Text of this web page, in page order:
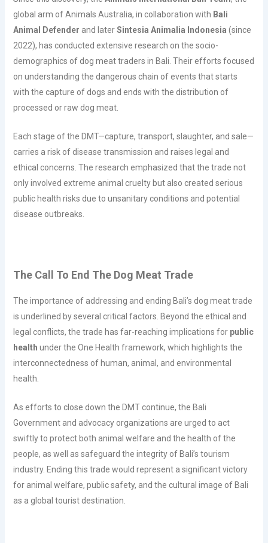
global arm of Animals Australia, in collaboration with Bali
Animal Defender and laterSintesia Animalia Indonesia (since
2022), has conducted extensive research on the socio-
demographics of dog meat traders in Bali. Their efforts focused
on understanding the dangerous chain of events that starts
with the capture of dogs and ends with the distribution of
processed or raw dog meat.
Each stage of the DMT—capture, transport, slaughter, and sale—
carries a risk of disease transmission and raises legal and
ethical concerns. The research emphasized that the trade not
only involved extreme animal cruelty but also created serious
public health risks due to unsanitary conditions and potential
disease outbreaks.
The Call To End The Dog Meat Trade
The importance of addressing and ending Bali’s dog meat trade
is underlined by several critical factors. Beyond the ethical and
legal conflicts, the trade has far-reaching implications for public
health under the One Health framework, which highlights the
interconnectedness of human, animal, and environmental
health.
As efforts to close down the DMT continue, the Bali
Government and advocacy organizations are urged to act
swiftly to protect both animal welfare and the health of the
people, as well as safeguard the integrity of Bali’s tourism
industry. Ending this trade would represent a significant victory
for animal welfare, public safety, and the cultural image of Bali
as a global tourist destination.